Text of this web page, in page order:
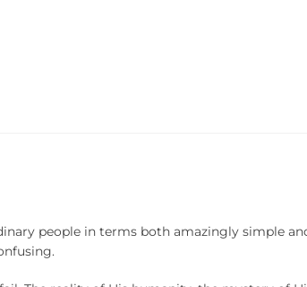
people in terms both amazingly simple